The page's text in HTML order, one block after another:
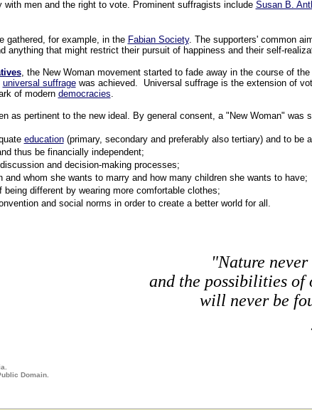
with men and the right to vote. Prominent suffragists include Susan B.
gathered, for example, in the Fabian Society. The supporters' common
anything that might restrict their pursuit of happiness and their self-
, the New Woman movement started to fade away in the course of
universal suffragewas achieved. Universal suffrage is the extension of
of modern democracies
as pertinent to the new ideal. By general consent, a "New Woman" was
education(primary, secondary and preferably also tertiary) and to be
thus be financially independent;
and decision-making processes;
and whom she wants to marry and how many children she wants to have;
being different by wearing more comfortable clothes;
and social norms in order to create a better world for all.
"Nature
and the possibilities of
will never be
Domain.